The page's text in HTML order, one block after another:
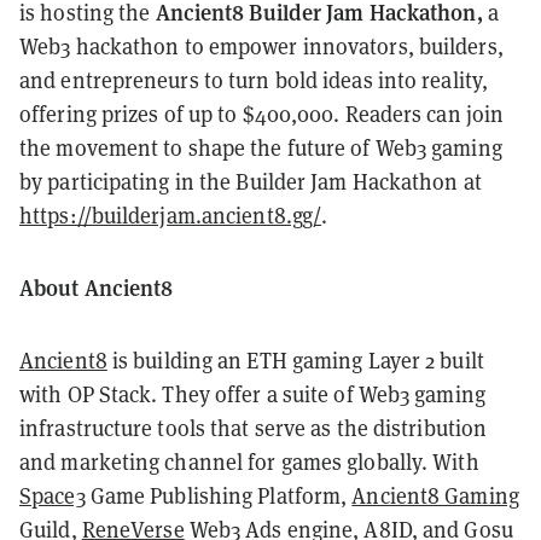
is hosting the Ancient8 Builder Jam Hackathon, a
Web3 hackathon to empower innovators, builders,
and entrepreneurs to turn bold ideas into reality,
offering prizes of up to $400,000. Readers can join
the movement to shape the future of Web3 gaming
by participating in the Builder Jam Hackathon at
https://builderjam.ancient8.gg/.
About Ancient8
Ancient8 is building an ETH gaming Layer 2 built
with OP Stack. They offer a suite of Web3 gaming
infrastructure tools that serve as the distribution
and marketing channel for games globally. With
Space3Game Publishing Platform,Ancient8 Gaming
Guild, ReneVerse Web3 Ads engine, A8ID, and Gosu